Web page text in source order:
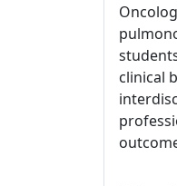
clinical